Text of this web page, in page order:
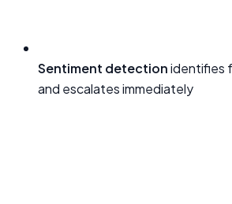
Sentiment detectionidentifies
and escalates immediately